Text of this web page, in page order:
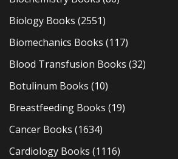
Biology Books (2551)
Biomechanics Books (117)
Blood Transfusion Books (32)
Botulinum Books (10)
Breastfeeding Books (19)
Cancer Books (1634)
Cardiology Books (1116)